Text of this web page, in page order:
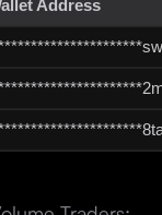
Address